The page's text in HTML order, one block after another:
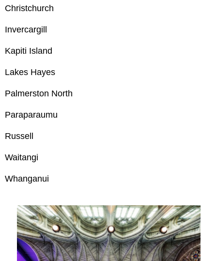
Christchurch
Invercargill
Kapiti Island
Lakes Hayes
Palmerston North
Paraparaumu
Russell
Waitangi
Whanganui